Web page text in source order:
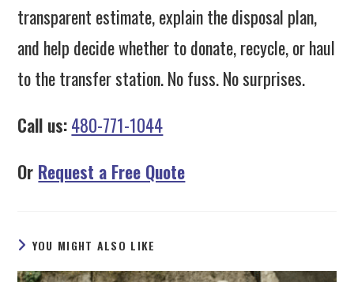
transparent estimate, explain the disposal plan,
and help decide whether to donate, recycle, or haul
to the transfer station. No fuss. No surprises.
Call us:480-771-1044
Or Request a Free Quote
YOU MIGHT ALSO LIKE